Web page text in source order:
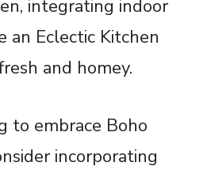
integrating indoor
an Eclectic Kitchen
and homey.
to embrace Boho
incorporating